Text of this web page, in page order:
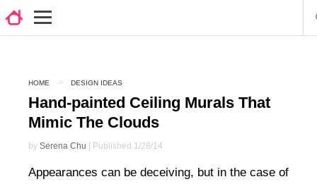
HOME DESIGN IDEAS
Hand-painted Ceiling Murals That
Mimic The Clouds
by Serena Chu | Published 1/28/14
Appearances can be deceiving, but in the case of